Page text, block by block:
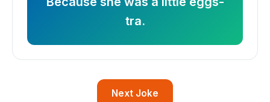
tra.
Next Joke